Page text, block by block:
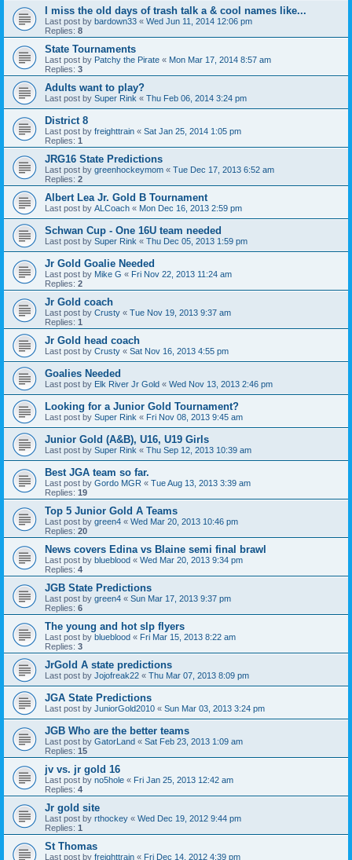
I miss the old days of trash talk a & cool names like...
Last post by bardown33 « Wed Jun 11, 2014 12:06 pm
Replies: 8
State Tournaments
Last post by Patchy the Pirate « Mon Mar 17, 2014 8:57 am
Replies: 3
Adults want to play?
Last post by Super Rink « Thu Feb 06, 2014 3:24 pm
District 8
Last post by freighttrain « Sat Jan 25, 2014 1:05 pm
Replies: 1
JRG16 State Predictions
Last post by greenhockeymom « Tue Dec 17, 2013 6:52 am
Replies: 2
Albert Lea Jr. Gold B Tournament
Last post by ALCoach « Mon Dec 16, 2013 2:59 pm
Schwan Cup - One 16U team needed
Last post by Super Rink « Thu Dec 05, 2013 1:59 pm
Jr Gold Goalie Needed
Last post by Mike G « Fri Nov 22, 2013 11:24 am
Replies: 2
Jr Gold coach
Last post by Crusty « Tue Nov 19, 2013 9:37 am
Replies: 1
Jr Gold head coach
Last post by Crusty « Sat Nov 16, 2013 4:55 pm
Goalies Needed
Last post by Elk River Jr Gold « Wed Nov 13, 2013 2:46 pm
Looking for a Junior Gold Tournament?
Last post by Super Rink « Fri Nov 08, 2013 9:45 am
Junior Gold (A&B), U16, U19 Girls
Last post by Super Rink « Thu Sep 12, 2013 10:39 am
Best JGA team so far.
Last post by Gordo MGR « Tue Aug 13, 2013 3:39 am
Replies: 19
Top 5 Junior Gold A Teams
Last post by green4 « Wed Mar 20, 2013 10:46 pm
Replies: 20
News covers Edina vs Blaine semi final brawl
Last post by blueblood « Wed Mar 20, 2013 9:34 pm
Replies: 4
JGB State Predictions
Last post by green4 « Sun Mar 17, 2013 9:37 pm
Replies: 6
The young and hot slp flyers
Last post by blueblood « Fri Mar 15, 2013 8:22 am
Replies: 3
JrGold A state predictions
Last post by Jojofreak22 « Thu Mar 07, 2013 8:09 pm
JGA State Predictions
Last post by JuniorGold2010 « Sun Mar 03, 2013 3:24 pm
JGB Who are the better teams
Last post by GatorLand « Sat Feb 23, 2013 1:09 am
Replies: 15
jv vs. jr gold 16
Last post by no5hole « Fri Jan 25, 2013 12:42 am
Replies: 4
Jr gold site
Last post by rthockey « Wed Dec 19, 2012 9:44 pm
Replies: 1
St Thomas
Last post by freighttrain « Fri Dec 14, 2012 4:39 pm